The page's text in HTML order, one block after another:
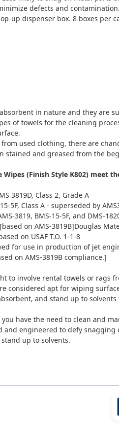
defects and
up dispenser box. 8 boxes per
in nature and they are
of towels for the cleaning
used clothing, there are
stained and greased from the
(Finish Style K802) meet
3819D, Class 2, Grade A
5F, Class A - superseded by
3819, BMS-15-5F, and DMS-
on AMS-3819B]Douglas
on USAF T.O. 1-1-8
for use in production of jet
on AMS-3819B compliance.]
to involve rental towels or rags
considered apt for wiping
and stand up to
have the need to clean and
and engineered to defy
up to solvents.